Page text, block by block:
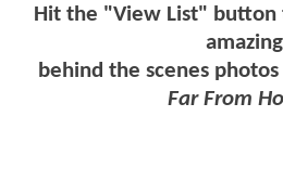
Hit the "View List" button
amazing
behind the scenes
Far From